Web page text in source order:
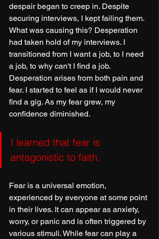
despair began to creep in. Despite
securing interviews, I kept failing them.
What was causing this? Desperation
had taken hold of my interviews. I
transitioned from I want a job, to I need
a job, to why can't I find a job.
Desperation arises from both pain and
fear. I started to feel as if I would never
find a gig. As my fear grew, my
confidence diminished.
I learned that fear is
antagonistic to faith.
Fear is a universal emotion,
experienced by everyone at some point
in their lives. It can appear as anxiety,
worry, or panic and is often triggered by
various stimuli. While fear can play a